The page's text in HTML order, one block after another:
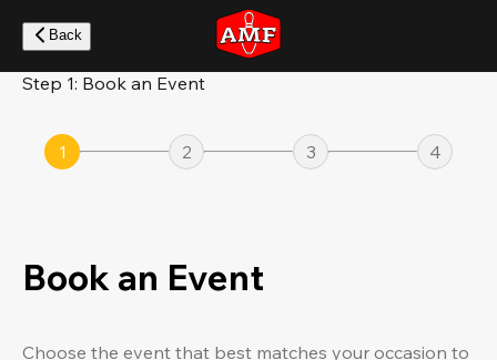
main
content
Back
Step 1: Book an Event
1 2 3 4
Book an Event
Choose the event that best matches your occasion to